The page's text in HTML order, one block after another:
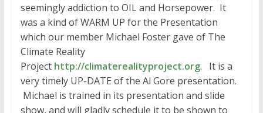
seemingly addiction to OIL and Horsepower. It
was a kind of WARM UP for the Presentation
which our member Michael Foster gave of The
Climate Reality
Project http://climaterealityproject.org. It is a
very timely UP-DATE of the Al Gore presentation.
Michael is trained in its presentation and slide
show, and will gladly schedule it to be shown to